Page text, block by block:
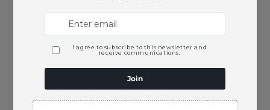
Cocktail Suggestions
Argiolas Tremontis Mirto Liqueur is a strong fit for
The bubbles lift its myrtle berry aroma, while the
liqueur’s dark fruit and herbal notes create a